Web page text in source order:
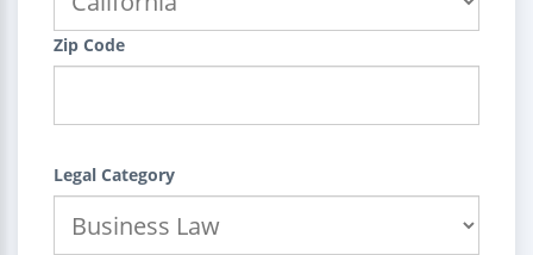
Zip Code
Legal Category